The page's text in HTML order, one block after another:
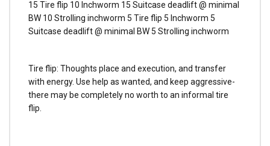
15 Tire flip 10 Inchworm 15 Suitcase deadlift @ minimal
BW 10 Strolling inchworm 5 Tire flip 5 Inchworm 5
Suitcase deadlift @ minimal BW 5 Strolling inchworm
Tire flip: Thoughts place and execution, and transfer
with energy. Use help as wanted, and keep aggressive-
there may be completely no worth to an informal tire
flip.